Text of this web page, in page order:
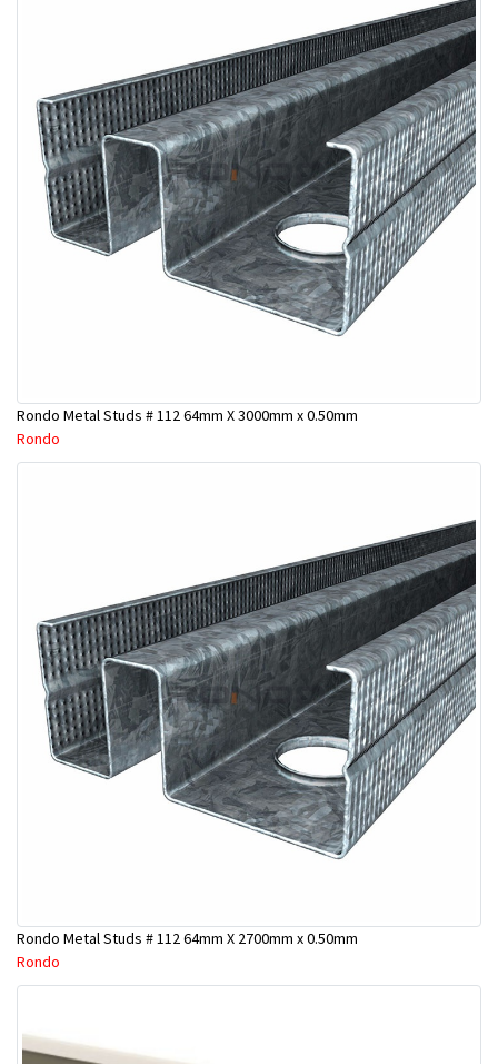
Rondo Metal Studs # 112 64mm X 3000mm x 0.50mm
Rondo
Rondo Metal Studs # 112 64mm X 2700mm x 0.50mm
Rondo